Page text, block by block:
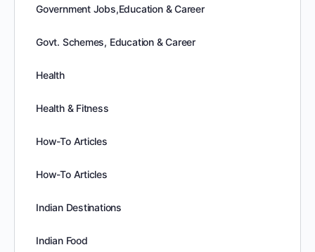
Government Jobs,Education & Career
Govt. Schemes, Education & Career
Health
Health & Fitness
How-To Articles
How-To Articles
Indian Destinations
Indian Food